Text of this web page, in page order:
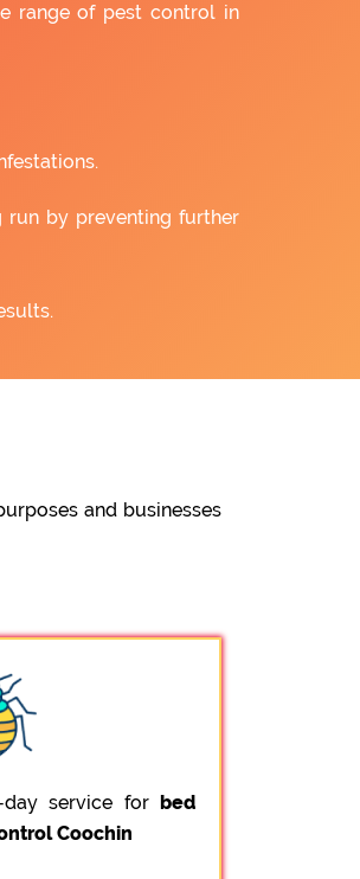
range of pest control in
run by preventing further
and businesses
day service for
bed
Coochin